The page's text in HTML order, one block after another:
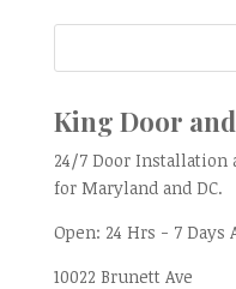
King Door
24/7 Door Installation
for Maryland and DC.
Open: 24 Hrs - 7 Days
10022 Brunett Ave